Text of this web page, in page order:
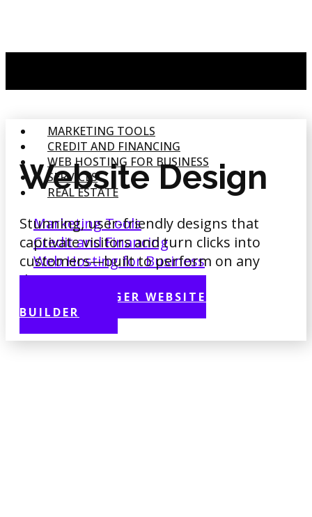
MARKETING TOOLS
CREDIT AND FINANCING
WEB HOSTING FOR BUSINESS
SERVICES
REAL ESTATE
Marketing Tools
Credit and Financing
Web Hosting for Business
Services
Website Design
Stunning, user-friendly designs that
captivate visitors and turn clicks into
customers—built to perform on any
device.
HOSTINGER WEBSITE
BUILDER